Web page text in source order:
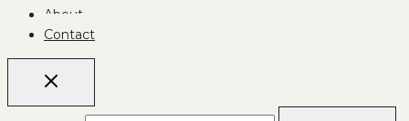
About
Contact